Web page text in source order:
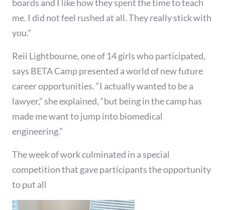
boards and I like how they spent the time to teach
me. I did not feel rushed at all. They really stick with
you.”
Reii Lightbourne, one of 14 girls who participated,
says BETA Camp presented a world of new future
career opportunities. “I actually wanted to be a
lawyer,” she explained, “but being in the camp has
made me want to jump into biomedical
engineering.”
The week of work culminated in a special
competition that gave participants the opportunity
to put all